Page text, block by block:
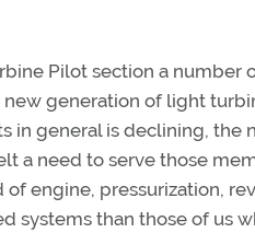
Pilot section a number
generation of light
in general is declining, the
a need to serve those
engine, pressurization,
systems than those of us